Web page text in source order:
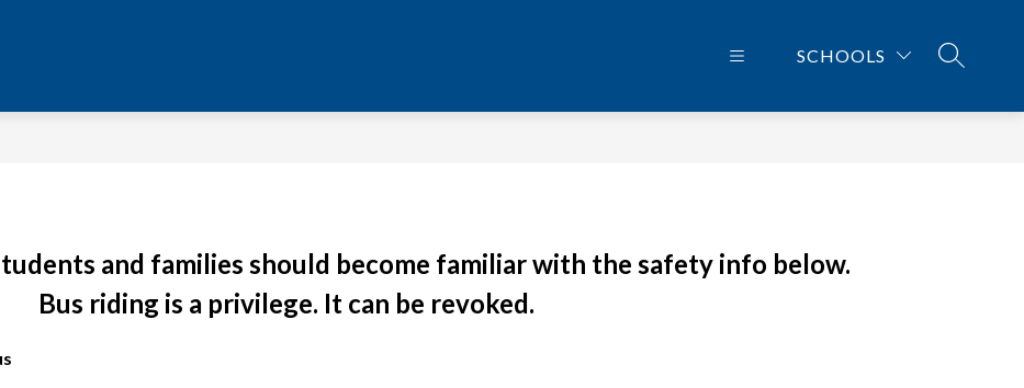
SCHOOLS
SEARCH
and families should become familiar with the safety info below.
Bus riding is a privilege. It can be revoked.